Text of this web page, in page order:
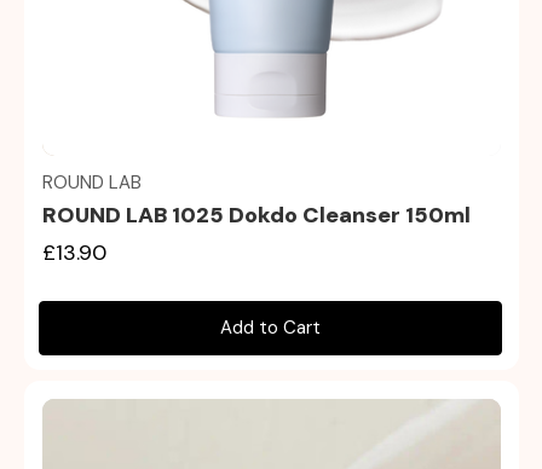
Quick view
ROUND LAB
ROUND LAB 1025 Dokdo Cleanser 150ml
£13.90
Add to Cart